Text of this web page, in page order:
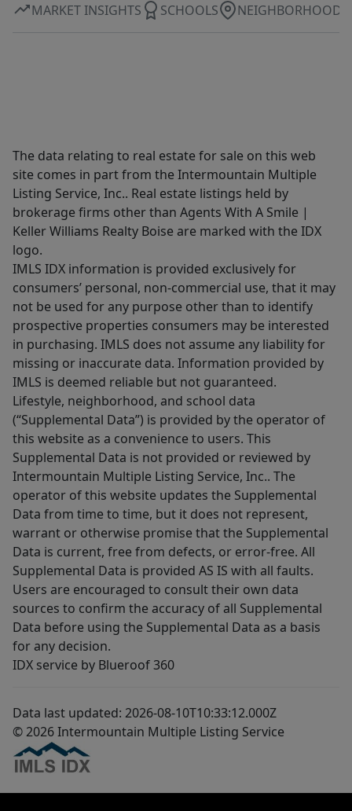
MARKET INSIGHTS SCHOOLS NEIGHBORHOOD
The data relating to real estate for sale on this web
site comes in part from the Intermountain Multiple
Listing Service, Inc.. Real estate listings held by
brokerage firms other than Agents With A Smile |
Keller Williams Realty Boise are marked with the IDX
logo.
IMLS IDX information is provided exclusively for
consumers’ personal, non-commercial use, that it may
not be used for any purpose other than to identify
prospective properties consumers may be interested
in purchasing. IMLS does not assume any liability for
missing or inaccurate data. Information provided by
IMLS is deemed reliable but not guaranteed.
Lifestyle, neighborhood, and school data
(“Supplemental Data”) is provided by the operator of
this website as a convenience to users. This
Supplemental Data is not provided or reviewed by
Intermountain Multiple Listing Service, Inc.. The
operator of this website updates the Supplemental
Data from time to time, but it does not represent,
warrant or otherwise promise that the Supplemental
Data is current, free from defects, or error-free. All
Supplemental Data is provided AS IS with all faults.
Users are encouraged to consult their own data
sources to confirm the accuracy of all Supplemental
Data before using the Supplemental Data as a basis
for any decision.
IDX service by Blueroof 360
Data last updated: 2026-08-10T10:33:12.000Z
© 2026 Intermountain Multiple Listing Service